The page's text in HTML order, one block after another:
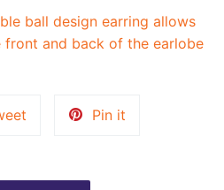
ball design earring allows
and back of the earlobe
Pin it